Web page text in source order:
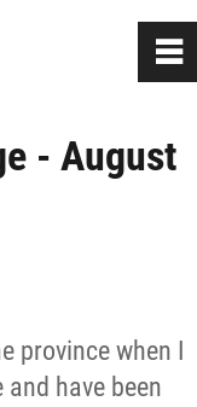
- August
province when I
have been
0
~